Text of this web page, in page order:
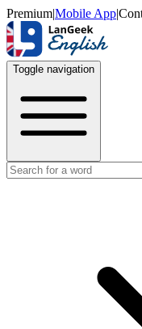
Premium|Mobile App|
Toggle navigation